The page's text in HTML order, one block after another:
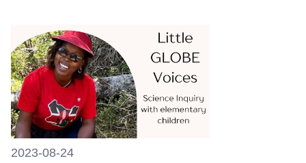
2023-08-24